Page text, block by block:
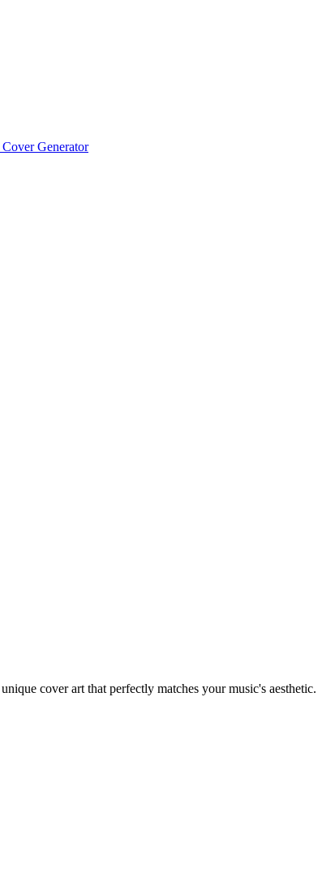
Generator
cover art that perfectly matches your music's aesthetic.